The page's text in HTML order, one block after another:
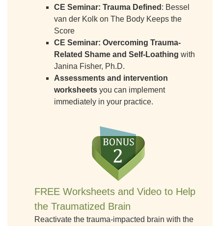
CE Seminar: Trauma Defined : Bessel
van der Kolk on The Body Keeps the
Score
CE Seminar: Overcoming Trauma-
Related Shame and Self-Loathing with
Janina Fisher, Ph.D.
Assessments and intervention
worksheets you can implement
immediately in your practice.
FREE Worksheets and Video to Help
the Traumatized Brain
Reactivate the trauma-impacted brain with the